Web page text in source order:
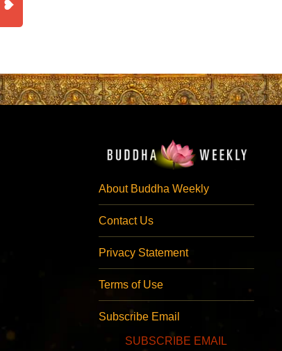
About Buddha Weekly
Contact Us
Privacy Statement
Terms of Use
Subscribe Email
SUBSCRIBE EMAIL